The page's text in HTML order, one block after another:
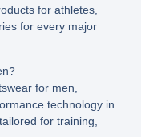
for athletes,
for every major
for men,
technology in
for training,